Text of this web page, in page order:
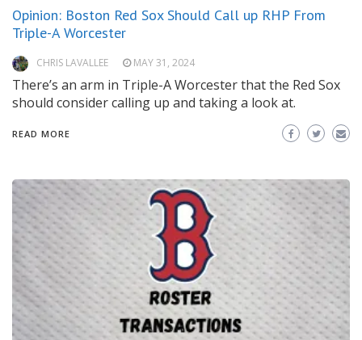
Opinion: Boston Red Sox Should Call up RHP From
Triple-A Worcester
CHRIS LAVALLEE MAY 31, 2024
There’s an arm in Triple-A Worcester that the Red Sox
should consider calling up and taking a look at.
READ MORE